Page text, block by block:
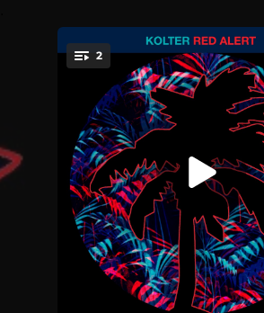
You're all set!
2